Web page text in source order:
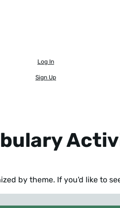
Log In
Sign Up
by theme. If you'd like to